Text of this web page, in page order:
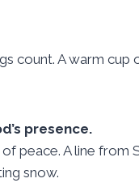
count. A warm cup
presence.
peace. A line from
snow.